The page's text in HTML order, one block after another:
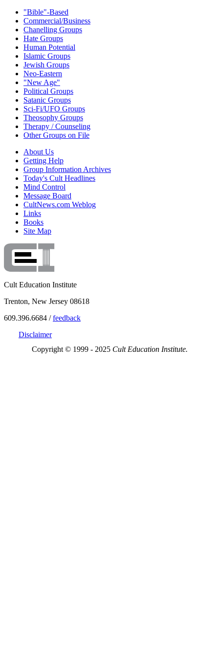
"Bible"-Based
Commercial/Business
Chanelling Groups
Hate Groups
Human Potential
Islamic Groups
Jewish Groups
Neo-Eastern
"New Age"
Political Groups
Satanic Groups
Sci-Fi/UFO Groups
Theosophy Groups
Therapy / Counseling
Other Groups on File
About Us
Getting Help
Group Information Archives
Today's Cult Headlines
Mind Control
Message Board
CultNews.com Weblog
Links
Books
Site Map
Cult Education Institute
Trenton, New Jersey 08618
609.396.6684 /feedback
Disclaimer
Copyright © 1999 - 2025 Cult Education Institute.